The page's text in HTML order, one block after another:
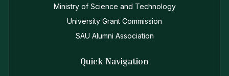
Ministry of Science and Technology
University Grant Commission
SAU Alumni Association
Quick Navigation